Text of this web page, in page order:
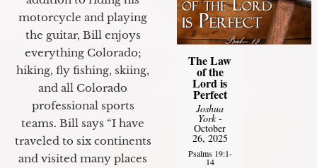
motorcycle and playing
the guitar, Bill enjoys
everything Colorado;
hiking, fly fishing, skiing,
and all Colorado
professional sports
teams. Bill says “I have
traveled to six continents
and visited many places
The Law
of the
Lord is
Perfect
Joshua
York-
October
26, 2025
Psalms 19:1-
14